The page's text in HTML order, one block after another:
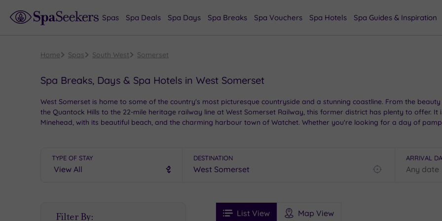
Spas Spa Deals Spa Days Spa Breaks Spa Vouchers Spa Hotels Spa Guides & Inspiration
Home Spas South West Somerset
Spa Breaks, Days & Spa Hotels in West Somerset
West Somerset is home to some of the country's most picturesque countryside and a stunning coastline. From the
the Quantock Hills to the 22-mile heritage railway line at West Somerset Railway, this former district has plenty to offer.
Minehead, with its beautiful beach, and the charming harbour town of Watchet. Whether you're looking for a day of
TYPE OF STAY DESTINATION ARRIVAL
Filter By: FiltersList View Map View
See
Prices
See
Ratings